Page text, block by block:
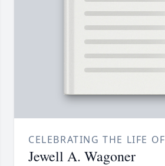
CELEBRATING THE LIFE OF
Jewell A. Wagoner